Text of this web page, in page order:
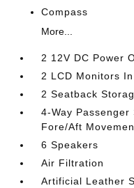
Compass
More...
2 12V DC Power
2 LCD Monitors
2 Seatback
4-Way
Fore/Aft
6 Speakers
Air Filtration
Artificial Leather